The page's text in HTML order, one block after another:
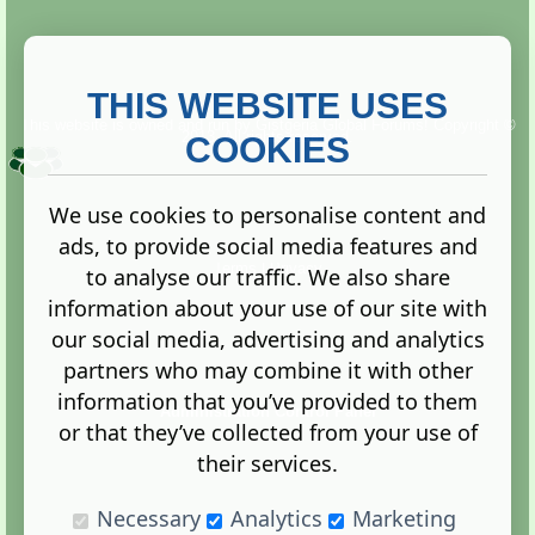
Copyright ©
2013. All rights reserved.
Terms |Privacy
Administration Control Panel
THIS WEBSITE USES
COOKIES
We use cookies to personalise content and
ads, to provide social media features and
to analyse our traffic. We also share
information about your use of our site with
our social media, advertising and analytics
partners who may combine it with other
information that you’ve provided to them
or that they’ve collected from your use of
their services.
Necessary
Analytics Marketing